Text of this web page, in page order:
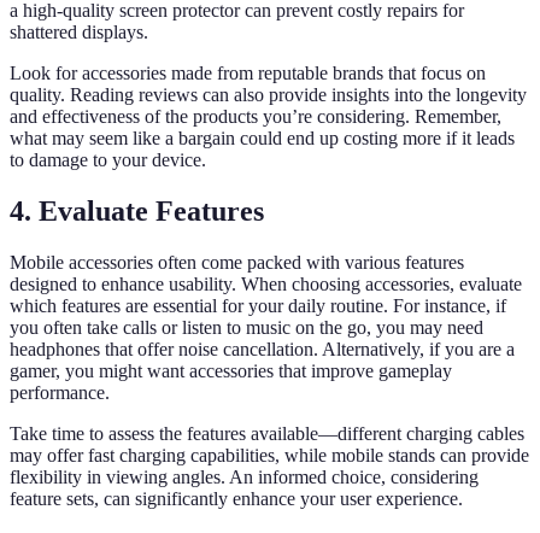
a high-quality screen protector can prevent costly repairs for
shattered displays.
Look for accessories made from reputable brands that focus on
quality. Reading reviews can also provide insights into the longevity
and effectiveness of the products you’re considering. Remember,
what may seem like a bargain could end up costing more if it leads
to damage to your device.
4. Evaluate Features
Mobile accessories often come packed with various features
designed to enhance usability. When choosing accessories, evaluate
which features are essential for your daily routine. For instance, if
you often take calls or listen to music on the go, you may need
headphones that offer noise cancellation. Alternatively, if you are a
gamer, you might want accessories that improve gameplay
performance.
Take time to assess the features available—different charging cables
may offer fast charging capabilities, while mobile stands can provide
flexibility in viewing angles. An informed choice, considering
feature sets, can significantly enhance your user experience.